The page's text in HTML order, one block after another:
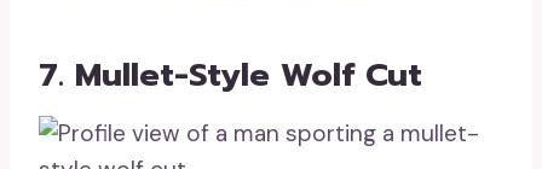
7. Mullet-Style Wolf Cut